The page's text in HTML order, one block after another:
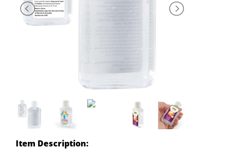
Item Description: